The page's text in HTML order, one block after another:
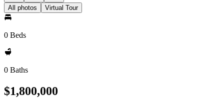
All photos Virtual Tour
0 Beds
0 Baths
$1,800,000